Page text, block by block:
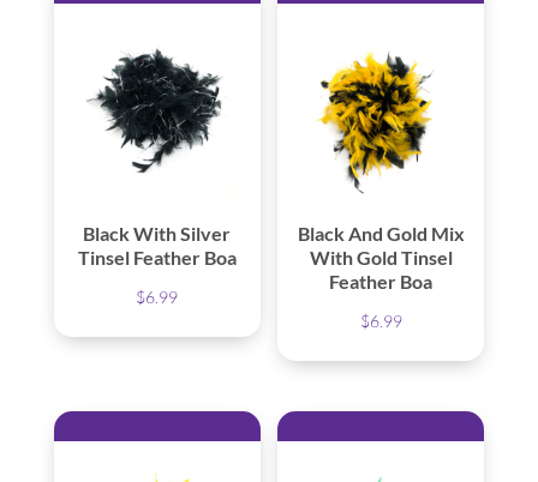
Black With Silver
Tinsel Feather Boa
$6.99
Black And Gold Mix
With Gold Tinsel
Feather Boa
$6.99